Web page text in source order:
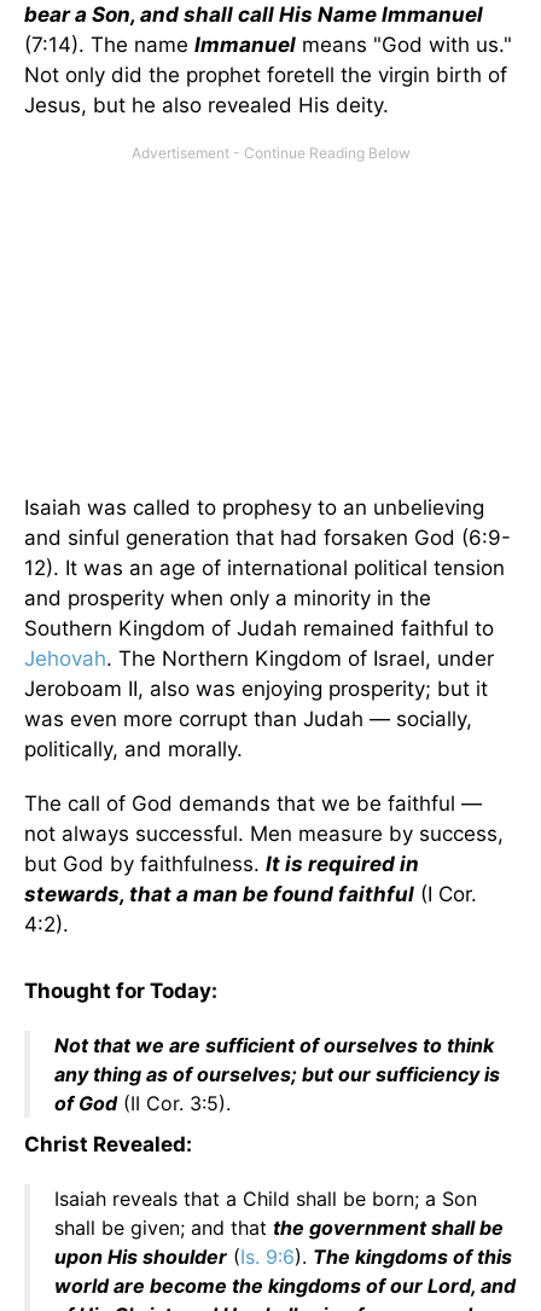
bear a Son, and shall call His Name Immanuel
(7:14). The name Immanuel means "God with us."
Not only did the prophet foretell the virgin birth of
Jesus, but he also revealed His deity.
Isaiah was called to prophesy to an unbelieving
and sinful generation that had forsaken God (6:9-
12). It was an age of international political tension
and prosperity when only a minority in the
Southern Kingdom of Judah remained faithful to
Jehovah. The Northern Kingdom of Israel, under
Jeroboam II, also was enjoying prosperity; but it
was even more corrupt than Judah — socially,
politically, and morally.
The call of God demands that we be faithful —
not always successful. Men measure by success,
but God by faithfulness. It is required in
stewards, that a man be found faithful (I Cor.
4:2).
Thought for Today:
Not that we are sufficient of ourselves to think
any thing as of ourselves; but our sufficiency is
of God(II Cor. 3:5).
Christ Revealed:
Isaiah reveals that a Child shall be born; a Son
shall be given; and that the government shall be
upon His shoulder (Is. 9:6). The kingdoms of this
world are become the kingdoms of our Lord, and